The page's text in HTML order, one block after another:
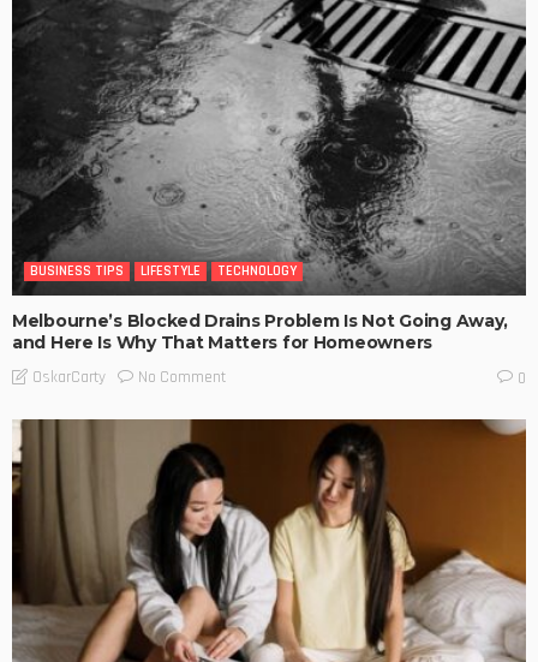
BUSINESS TIPS LIFESTYLE TECHNOLOGY
Melbourne’s Blocked Drains Problem Is Not Going Away,
and Here Is Why That Matters for Homeowners
OskarCarty No Comment 0